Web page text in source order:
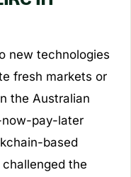
new technologies
fresh markets or
the Australian
pay-later
based
the